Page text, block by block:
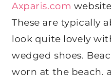
Axparis.com
These are typically
look quite lovely
wedged shoes.
worn at the beach,